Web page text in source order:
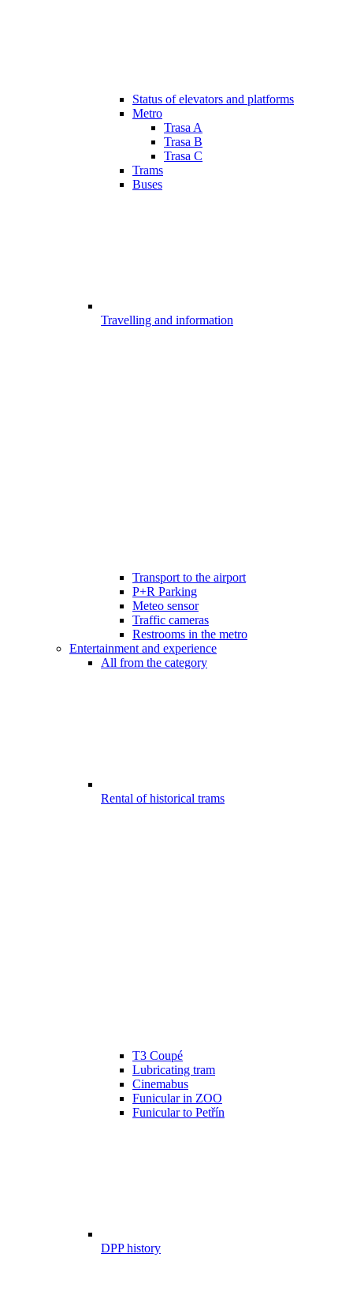
Status of elevators and platforms
Metro
Trasa A
Trasa B
Trasa C
Trams
Buses
Travelling and information
Transport to the airport
P+R Parking
Meteo sensor
Traffic cameras
Restrooms in the metro
Entertainment and experience
All from the category
Rental of historical trams
T3 Coupé
Lubricating tram
Cinemabus
Funicular in ZOO
Funicular to Petřín
DPP history